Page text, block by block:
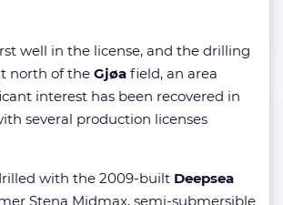
well in the license, and the drilling
north of the Gjøa field, an area
interest has been recovered in
several production licenses
with the 2009-built Deepsea
Stena Midmax, semi-submersible